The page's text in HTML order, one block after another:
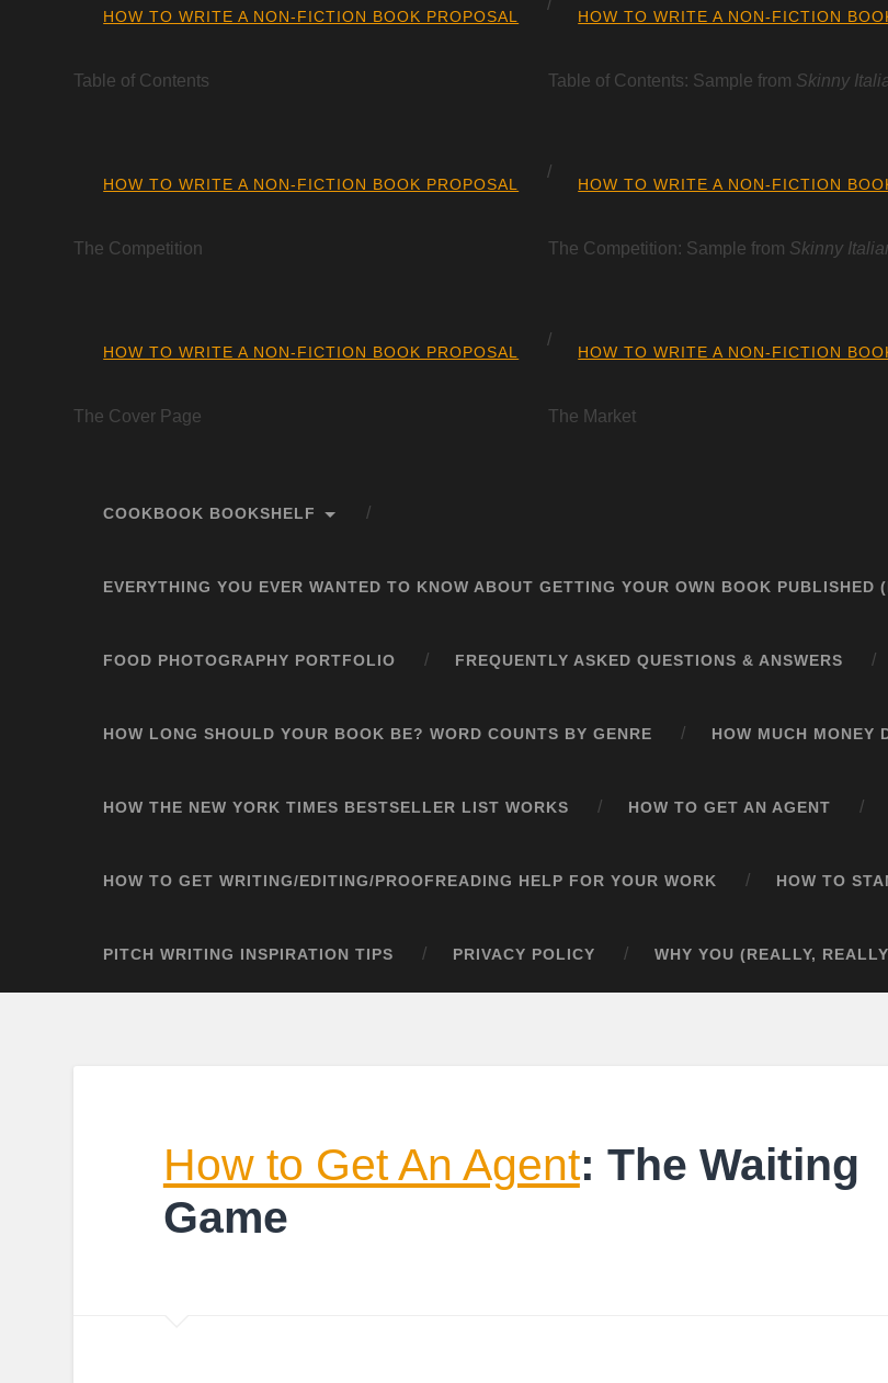
HOW TO WRITE A NON-FICTION BOOK PROPOSAL
Table of Contents
HOW TO WRITE A NON-FICTION
Table of Contents: Sample from Skinny
HOW TO WRITE A NON-FICTION BOOK PROPOSAL
The Competition
HOW TO WRITE A NON-FICTION
The Competition: Sample from Skinny
HOW TO WRITE A NON-FICTION BOOK PROPOSAL
The Cover Page
HOW TO WRITE A NON-FICTION
The Market
COOKBOOK BOOKSHELF
EVERYTHING YOU EVER WANTED TO KNOW ABOUT GETTING YOUR OWN BOOK
FOOD PHOTOGRAPHY PORTFOLIO FREQUENTLY ASKED QUESTIONS & ANSWERS
HOW LONG SHOULD YOUR BOOK BE? WORD COUNTS BY GENRE HOW MUCH MONEY
HOW THE NEW YORK TIMES BESTSELLER LIST WORKS HOW TO GET AN AGENT
HOW TO GET WRITING/EDITING/PROOFREADING HELP FOR YOUR WORK HOW TO
PITCH WRITING INSPIRATION TIPS PRIVACY POLICY WHY YOU (REALLY,
How to Get An Agent: The Waiting
Game